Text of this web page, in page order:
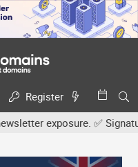
Register
exposure. ✅